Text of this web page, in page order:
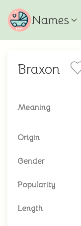
Names
Braxon
Meaning
Origin
Gender
Popularity
Length